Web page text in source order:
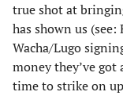
true shot at
has shown us (see:
Wacha/Lugo
money they’ve
time to strike on